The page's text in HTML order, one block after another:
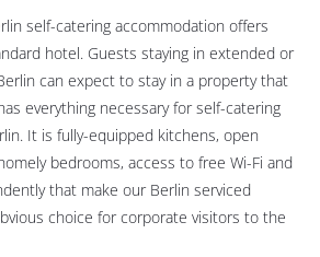
self-catering accommodation offers
hotel. Guests staying in extended or
can expect to stay in a property that
everything necessary for self-catering
It is fully-equipped kitchens, open
bedrooms, access to free Wi-Fi and
that make our Berlin serviced
choice for corporate visitors to the